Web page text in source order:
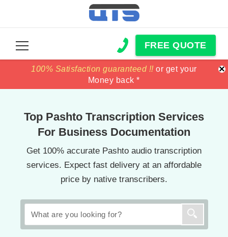
FREE QUOTE
100% Satisfaction guaranteed !!or get your
Money back *
price match
100% Satisfaction guaranteed !!or get your
Money back *
price match ×
Top Pashto Transcription Services
For Business Documentation
Get 100% accurate Pashto audio transcription
services. Expect fast delivery at an affordable
price by native transcribers.